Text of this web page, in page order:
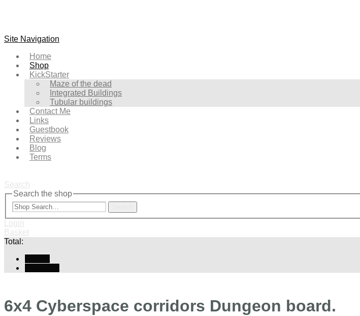
Site Navigation
Home
Shop
KickStarter
Maze of the dead
Integrated Buildings
Tubular buildings
Contact Me
Links
Guestbook
Reviews
Blog
Terms
Search
Search the shop
Login
Basket
Total:
6x4 Cyberspace corridors Dungeon board.